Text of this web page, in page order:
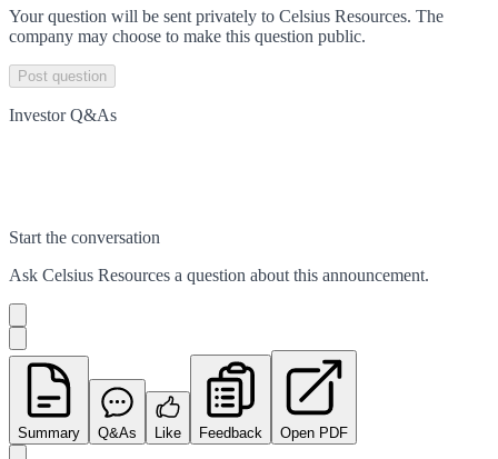
Your question will be sent privately to Celsius Resources. The
company may choose to make this question public.
Post question
Investor Q&As
Start the conversation
Ask Celsius Resources a question about this announcement.
Summary Q&As Like Feedback Open PDF